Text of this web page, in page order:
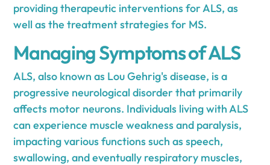
providing therapeutic interventions for ALS, as
well as the treatment strategies for MS.
Managing Symptoms of ALS
ALS, also known as Lou Gehrig's disease, is a
progressive neurological disorder that primarily
affects motor neurons. Individuals living with ALS
can experience muscle weakness and paralysis,
impacting various functions such as speech,
swallowing, and eventually respiratory muscles,